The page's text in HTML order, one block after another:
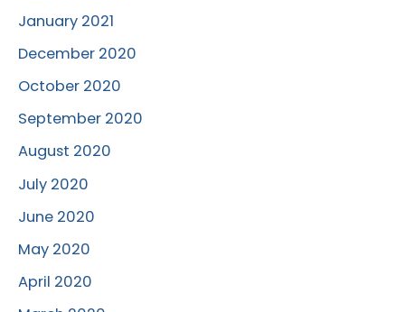
January 2021
December 2020
October 2020
September 2020
August 2020
July 2020
June 2020
May 2020
April 2020